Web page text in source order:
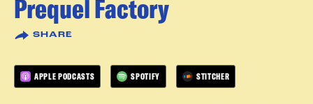
Prequel Factory
SHARE
APPLE PODCASTS SPOTIFY STITCHER